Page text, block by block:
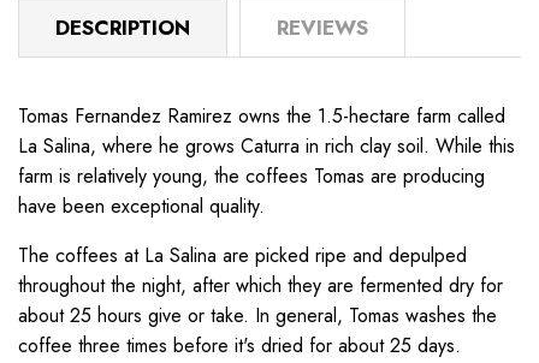
DESCRIPTION REVIEWS
Tomas Fernandez Ramirez owns the 1.5-hectare farm called
La Salina, where he grows Caturra in rich clay soil. While this
farm is relatively young, the coffees Tomas are producing
have been exceptional quality.
The coffees at La Salina are picked ripe and depulped
throughout the night, after which they are fermented dry for
about 25 hours give or take. In general, Tomas washes the
coffee three times before it's dried for about 25 days.